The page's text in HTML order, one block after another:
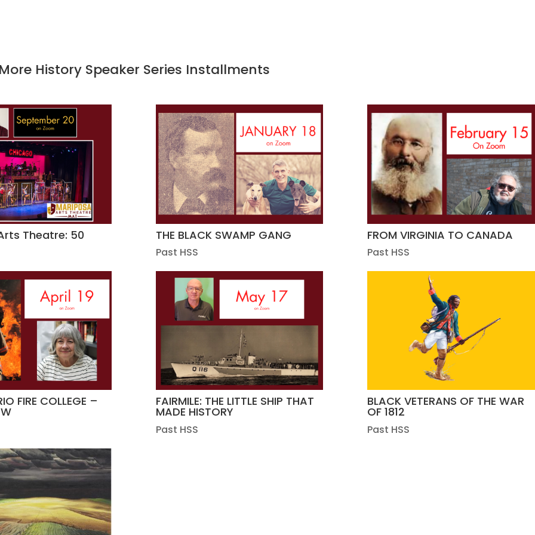
History Speaker Series Installments
Theatre: 50 THE BLACK SWAMP GANG
Past HSS
FROM VIRGINIA TO CANADA
Past HSS
FIRE COLLEGE – FAIRMILE: THE LITTLE SHIP THAT
MADE HISTORY
Past HSS
BLACK VETERANS OF THE WAR
OF 1812
Past HSS